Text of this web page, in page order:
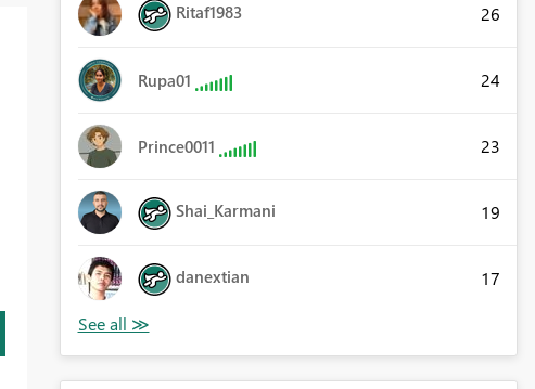
Ritaf1983 26
Rupa01 24
Prince0011 23
Shai_Karmani 19
danextian 17